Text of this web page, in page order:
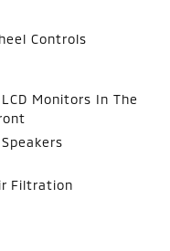
Controls
Monitors In The
Filtration